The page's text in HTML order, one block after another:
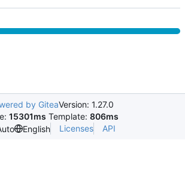
by GiteaVersion: 1.27.0
15301ms Template: 806ms
English Licenses API